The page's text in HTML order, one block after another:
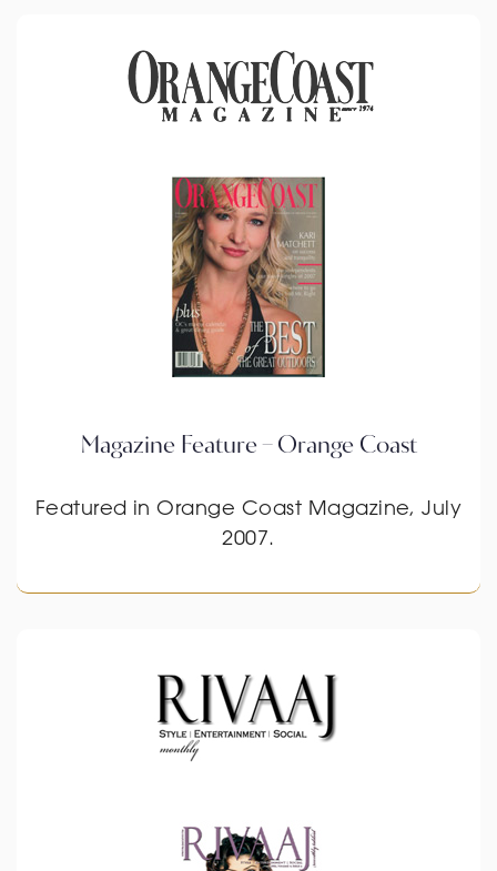
Magazine Feature – Orange Coast
Featured in Orange Coast Magazine, July
2007.